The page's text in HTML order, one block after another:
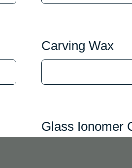
Carving Wax
Glass Ionomer